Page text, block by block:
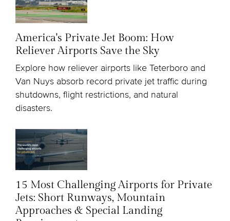
America's Private Jet Boom: How
Reliever Airports Save the Sky
Explore how reliever airports like Teterboro and
Van Nuys absorb record private jet traffic during
shutdowns, flight restrictions, and natural
disasters.
15 Most Challenging Airports for Private
Jets: Short Runways, Mountain
Approaches & Special Landing